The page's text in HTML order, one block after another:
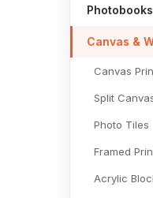
Photobooks
Canvas &
Canvas
Split
Photo Tiles
Framed
Acrylic